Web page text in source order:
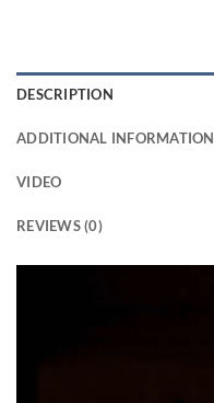
DESCRIPTION
ADDITIONAL INFORMATION
VIDEO
REVIEWS (0)